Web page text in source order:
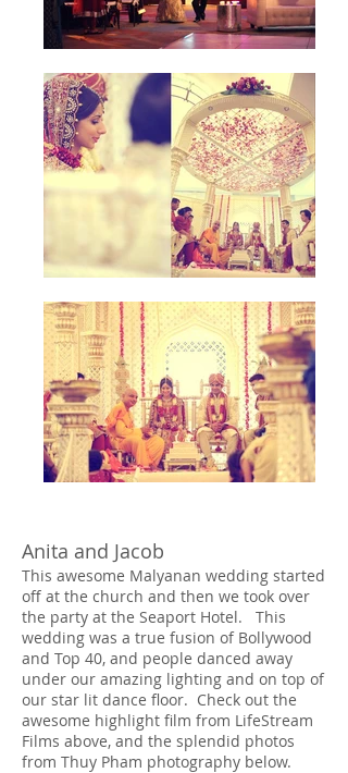
Anita and Jacob
This awesome Malyanan wedding started
off at the church and then we took over
the party at the Seaport Hotel. This
wedding was a true fusion of Bollywood
and Top 40, and people danced away
under our amazing lighting and on top of
our star lit dance floor. Check out the
awesome highlight film from LifeStream
Films above, and the splendid photos
from Thuy Pham photography below.